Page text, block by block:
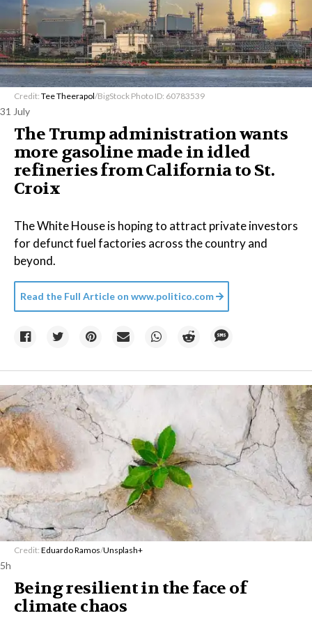
Credit: Tee Theerapol/BigStock Photo ID: 60783539
31 July
The Trump administration wants
more gasoline made in idled
refineries from California to St.
Croix
The White House is hoping to attract private investors
for defunct fuel factories across the country and
beyond.
Read the Full Article on www.politico.com
Credit: Eduardo Ramos/Unsplash+
5h
Being resilient in the face of
climate chaos